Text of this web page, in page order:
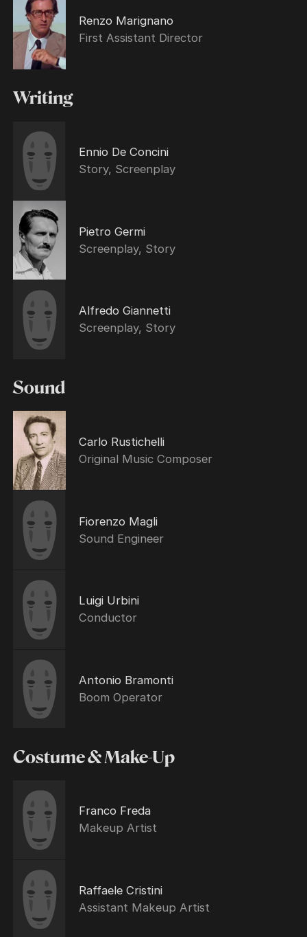
Renzo Marignano
First Assistant Director
Writing
Ennio De Concini
Story, Screenplay
Pietro Germi
Screenplay, Story
Alfredo Giannetti
Screenplay, Story
Sound
Carlo Rustichelli
Original Music Composer
Fiorenzo Magli
Sound Engineer
Luigi Urbini
Conductor
Antonio Bramonti
Boom Operator
Costume & Make-Up
Franco Freda
Makeup Artist
Raffaele Cristini
Assistant Makeup Artist